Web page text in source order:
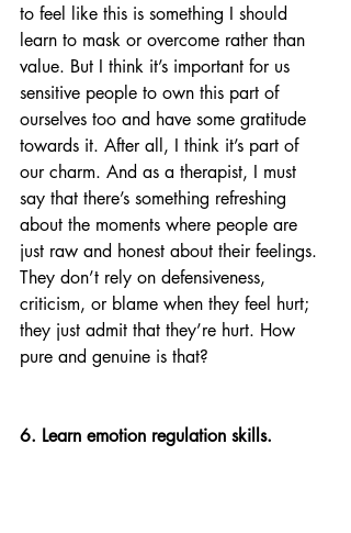
to feel like this is something I should
learn to mask or overcome rather than
value. But I think it’s important for us
sensitive people to own this part of
ourselves too and have some gratitude
towards it. After all, I think it’s part of
our charm. And as a therapist, I must
say that there’s something refreshing
about the moments where people are
just raw and honest about their feelings.
They don’t rely on defensiveness,
criticism, or blame when they feel hurt;
they just admit that they’re hurt. How
pure and genuine is that?
6. Learn emotion regulation skills.